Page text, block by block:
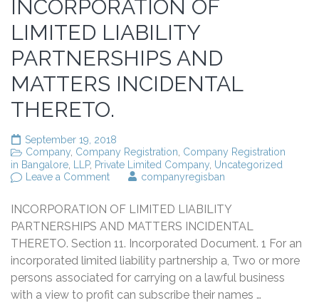
INCORPORATION OF
LIMITED LIABILITY
PARTNERSHIPS AND
MATTERS INCIDENTAL
THERETO.
September 19, 2018
Company, Company Registration, Company Registration
in Bangalore, LLP, Private Limited Company, Uncategorized
Leave a Commenton
LIMITED
LIABILITY
PARTNERSHIPS
AND
MATTERS
INCIDENTAL
THERETO.
companyregisban
INCORPORATION OF LIMITED LIABILITY
PARTNERSHIPS AND MATTERS INCIDENTAL
THERETO. Section 11. Incorporated Document. 1 For an
incorporated limited liability partnership a, Two or more
persons associated for carrying on a lawful business
with a view to profit can subscribe their names …